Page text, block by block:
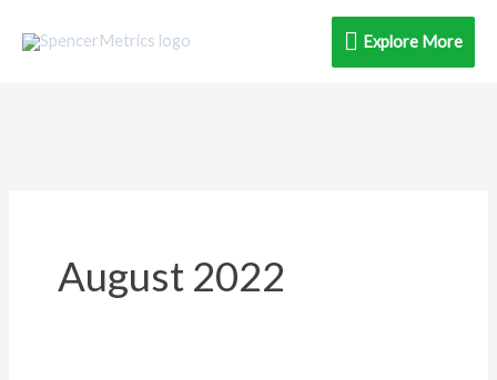
Explore
Explore More
August 2022